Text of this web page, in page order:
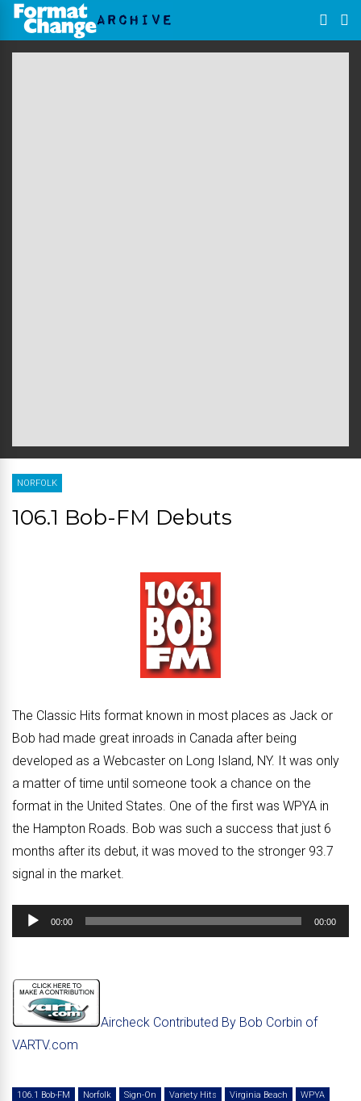
NORFOLK
106.1 Bob-FM Debuts
The Classic Hits format known in most places as Jack or
Bob had made great inroads in Canada after being
developed as a Webcaster on Long Island, NY. It was only
a matter of time until someone took a chance on the
format in the United States. One of the first was WPYA in
the Hampton Roads. Bob was such a success that just 6
months after its debut, it was moved to the stronger 93.7
signal in the market.
Audio
Player
00:00 00:00
Aircheck Contributed By Bob Corbin of
VARTV.com
106.1 Bob-FM Norfolk Sign-On Variety Hits Virginia Beach WPYA